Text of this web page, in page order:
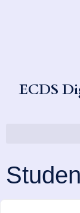
ECDS